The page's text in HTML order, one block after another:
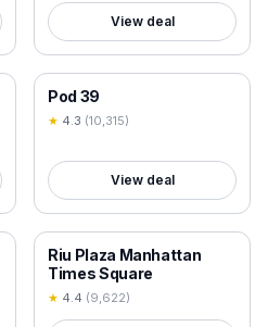
View deal
18+ VERIFIED
Pod 39
★ 4.3 (10,315)
View deal
18+ VERIFIED
Riu Plaza Manhattan
Times Square
★ 4.4 (9,622)